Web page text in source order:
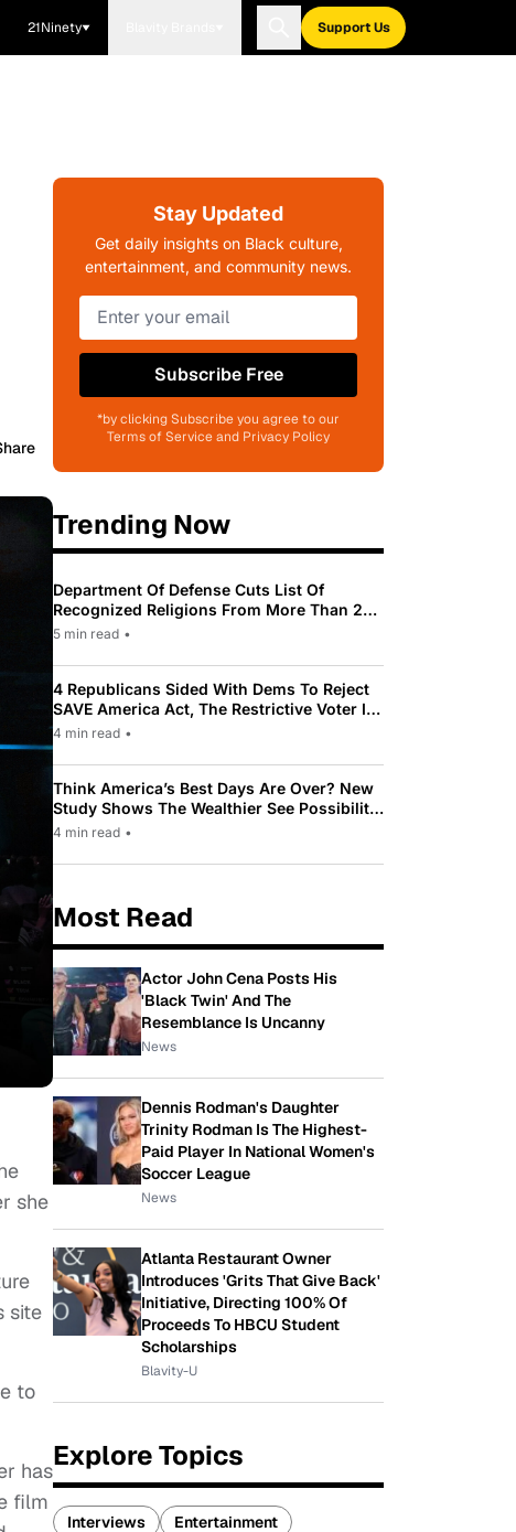
21Ninety Support Us
she
site
to
has
film
Stay Updated
Get daily insights on Black culture,
entertainment, and community news.
Subscribe Free
*by clicking Subscribe you agree to our
Terms of Service and Privacy Policy
Trending Now
Department Of Defense Cuts List Of
Recognized Religions From More Than 200
To Only 31
5 min read •
4 Republicans Sided With Dems To Reject
SAVE America Act, The Restrictive Voter ID
Law Pushed By Trump
4 min read •
Think America’s Best Days Are Over? New
Study Shows The Wealthier See Possibility
While Most Americans See Decline
4 min read •
Most Read
Actor John Cena Posts His
'Black Twin' And The
Resemblance Is Uncanny
News
Dennis Rodman's Daughter
Trinity Rodman Is The Highest-
Paid Player In National Women's
Soccer League
News
Atlanta Restaurant Owner
Introduces 'Grits That Give Back'
Initiative, Directing 100% Of
Proceeds To HBCU Student
Scholarships
Blavity-U
Explore Topics
Interviews
Entertainment